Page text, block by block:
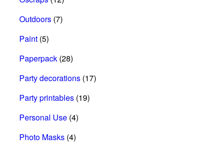
Outdoors (7)
Paint (5)
Paperpack (28)
Party decorations (17)
Party printables (19)
Personal Use (4)
Photo Masks (4)